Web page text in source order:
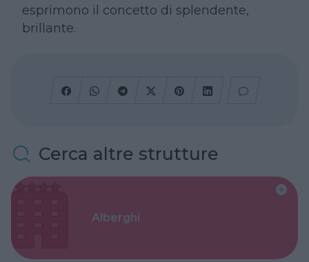
esprimono il concetto di splendente,
brillante.
Cerca altre strutture
Alberghi